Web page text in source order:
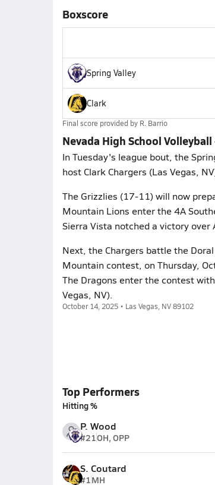
Boxscore
Spring Valley
Clark
Final score provided by R. Barrio
Nevada High School
In Tuesday's league bout, the
host Clark Chargers (Las Vegas,
The Grizzlies (17-11) will now
Mountain Lions enter the 4A
Sierra Vista notched a victory over
Next, the Chargers battle the
Mountain contest, on Thursday,
The Dragons enter the contest
Vegas, NV).
October 14, 2025 • Las Vegas, NV 89102
Top Performers
Hitting %
P. Wood
#21OH, OPP
S. Coutard
#1MH